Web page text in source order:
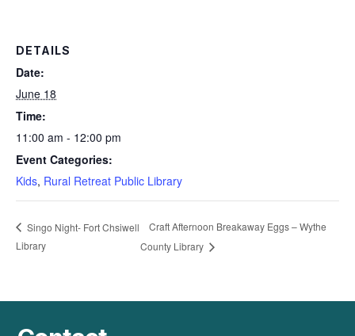
DETAILS
Date:
June 18
Time:
11:00 am - 12:00 pm
Event Categories:
Kids, Rural Retreat Public Library
Singo Night- Fort Chsiwell
Library
Craft Afternoon Breakaway Eggs – Wythe
County Library